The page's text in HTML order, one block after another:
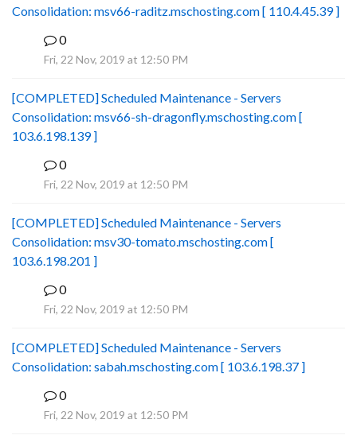
Consolidation: msv66-raditz.mschosting.com [ 110.4.45.39 ]
0
Fri, 22 Nov, 2019 at 12:50 PM
[COMPLETED] Scheduled Maintenance - Servers
Consolidation: msv66-sh-dragonfly.mschosting.com [
103.6.198.139 ]
0
Fri, 22 Nov, 2019 at 12:50 PM
[COMPLETED] Scheduled Maintenance - Servers
Consolidation: msv30-tomato.mschosting.com [
103.6.198.201 ]
0
Fri, 22 Nov, 2019 at 12:50 PM
[COMPLETED] Scheduled Maintenance - Servers
Consolidation: sabah.mschosting.com [ 103.6.198.37 ]
0
Fri, 22 Nov, 2019 at 12:50 PM